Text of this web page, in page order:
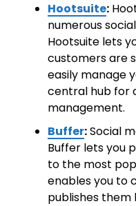
Hootsuite:
numerous
Hootsuite lets
customers are
easily manage
central hub for
management.
Buffer:Social
Buffer lets you
to the most
enables you to
publishes them